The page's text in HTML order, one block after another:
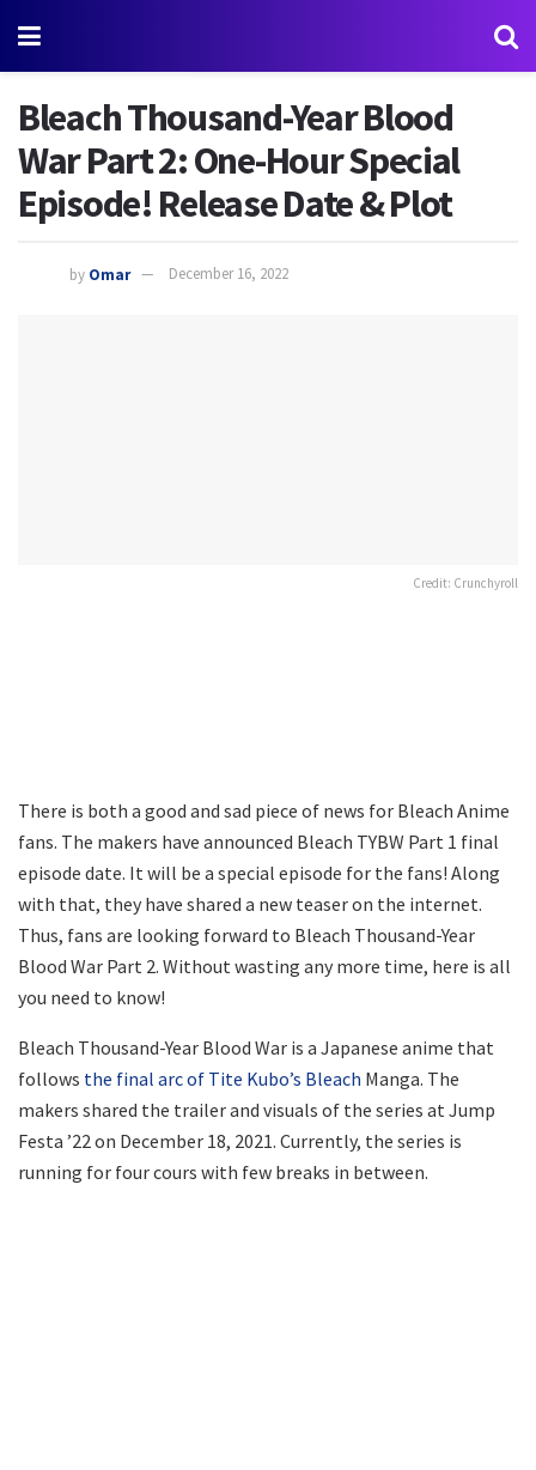
Bleach Thousand-Year Blood
War Part 2: One-Hour Special
Episode! Release Date & Plot
by Omar December 16, 2022
Credit: Crunchyroll
There is both a good and sad piece of news for Bleach Anime
fans. The makers have announced Bleach TYBW Part 1 final
episode date. It will be a special episode for the fans! Along
with that, they have shared a new teaser on the internet.
Thus, fans are looking forward to Bleach Thousand-Year
Blood War Part 2. Without wasting any more time, here is all
you need to know!
Bleach Thousand-Year Blood War is a Japanese anime that
follows the final arc of Tite Kubo’s Bleach Manga. The
makers shared the trailer and visuals of the series at Jump
Festa ’22 on December 18, 2021. Currently, the series is
running for four cours with few breaks in between.